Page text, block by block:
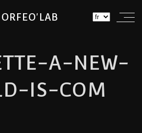
ORFEO'LAB
A-NEW-
IS-COM